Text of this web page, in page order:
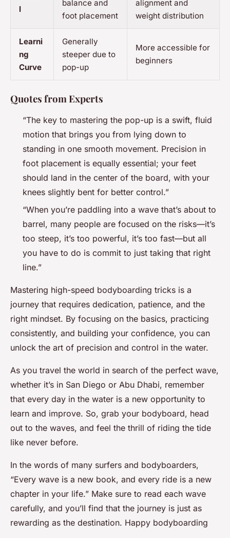
l
balance and
foot placement
alignment and
weight distribution
Learni
ng
Curve
Generally
steeper due to
pop-up
More accessible for
beginners
Quotes from Experts
“The key to mastering the pop-up is a swift, fluid
motion that brings you from lying down to
standing in one smooth movement. Precision in
foot placement is equally essential; your feet
should land in the center of the board, with your
knees slightly bent for better control.”
“When you’re paddling into a wave that’s about to
barrel, many people are focused on the risks—it’s
too steep, it’s too powerful, it’s too fast—but all
you have to do is commit to just taking that right
line.”
Mastering high-speed bodyboarding tricks is a
journey that requires dedication, patience, and the
right mindset. By focusing on the basics, practicing
consistently, and building your confidence, you can
unlock the art of precision and control in the water.
As you travel the world in search of the perfect wave,
whether it’s in San Diego or Abu Dhabi, remember
that every day in the water is a new opportunity to
learn and improve. So, grab your bodyboard, head
out to the waves, and feel the thrill of riding the tide
like never before.
In the words of many surfers and bodyboarders,
“Every wave is a new book, and every ride is a new
chapter in your life.” Make sure to read each wave
carefully, and you’ll find that the journey is just as
rewarding as the destination. Happy bodyboarding